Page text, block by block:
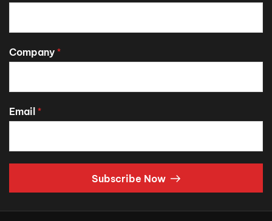
Company *
Email *
Subscribe Now